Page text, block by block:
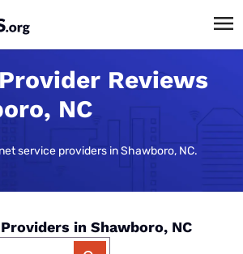
Reviews
NC
service providers in Shawboro, NC.
in Shawboro, NC